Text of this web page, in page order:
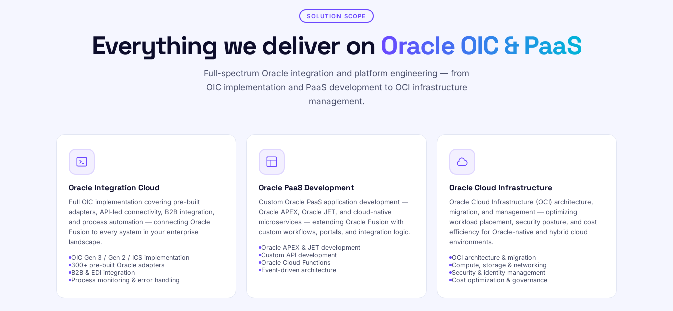
SOLUTION SCOPE
Everything we deliver on Oracle OIC & PaaS
Full-spectrum Oracle integration and platform engineering — from
OIC implementation and PaaS development to OCI infrastructure
management.
Oracle Integration Cloud
Full OIC implementation covering pre-built
adapters, API-led connectivity, B2B integration,
and process automation — connecting Oracle
Fusion to every system in your enterprise
landscape.
OIC Gen 3 / Gen 2 / ICS implementation
300+ pre-built Oracle adapters
B2B & EDI integration
Process monitoring & error handling
Oracle PaaS Development
Custom Oracle PaaS application development —
Oracle APEX, Oracle JET, and cloud-native
microservices — extending Oracle Fusion with
custom workflows, portals, and integration logic.
Oracle APEX & JET development
Custom API development
Oracle Cloud Functions
Event-driven architecture
Oracle Cloud Infrastructure
Oracle Cloud Infrastructure (OCI) architecture,
migration, and management — optimizing
workload placement, security posture, and cost
efficiency for Oracle-native and hybrid cloud
environments.
OCI architecture & migration
Compute, storage & networking
Security & identity management
Cost optimization & governance